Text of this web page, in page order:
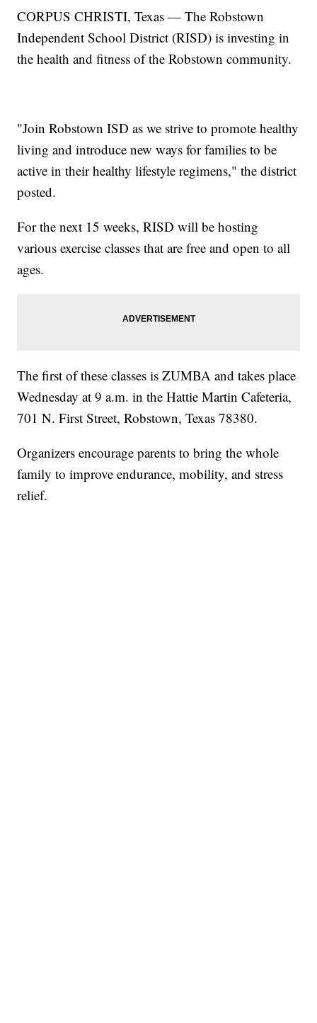
CORPUS CHRISTI, Texas — The Robstown
Independent School District (RISD) is investing in
the health and fitness of the Robstown community.
"Join Robstown ISD as we strive to promote healthy
living and introduce new ways for families to be
active in their healthy lifestyle regimens," the district
posted.
For the next 15 weeks, RISD will be hosting
various exercise classes that are free and open to all
ages.
The first of these classes is ZUMBA and takes place
Wednesday at 9 a.m. in the Hattie Martin Cafeteria,
701 N. First Street, Robstown, Texas 78380.
Organizers encourage parents to bring the whole
family to improve endurance, mobility, and stress
relief.